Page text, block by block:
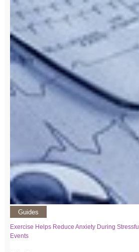
Guides
Exercise Helps Reduce Anxiety During Stressful
Events